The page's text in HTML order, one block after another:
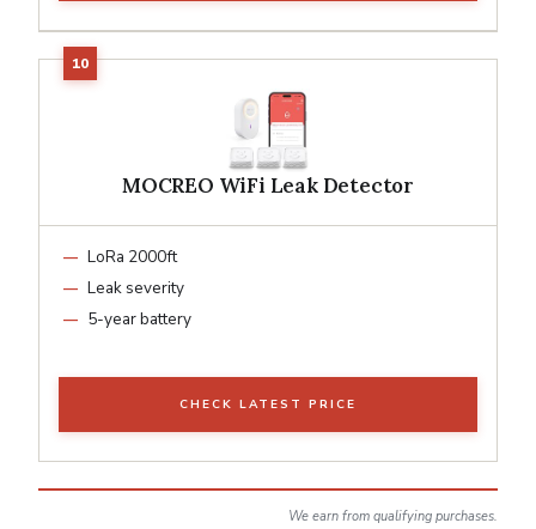
MOCREO WiFi Leak Detector
LoRa 2000ft
Leak severity
5-year battery
CHECK LATEST PRICE
We earn from qualifying purchases.